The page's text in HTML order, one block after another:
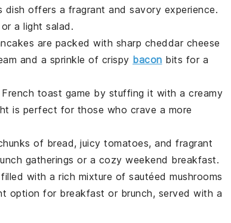
dish offers a fragrant and savory experience.
or a light salad .
are packed with sharp cheddar cheese
and a sprinkle of crispy bacon bits for a
French toast game by stuffing it with a creamy
is perfect for those who crave a more
of bread, juicy tomatoes, and fragrant
gatherings or a cozy weekend breakfast.
filled with a rich mixture of sautéed mushrooms
option for breakfast or brunch, served with a